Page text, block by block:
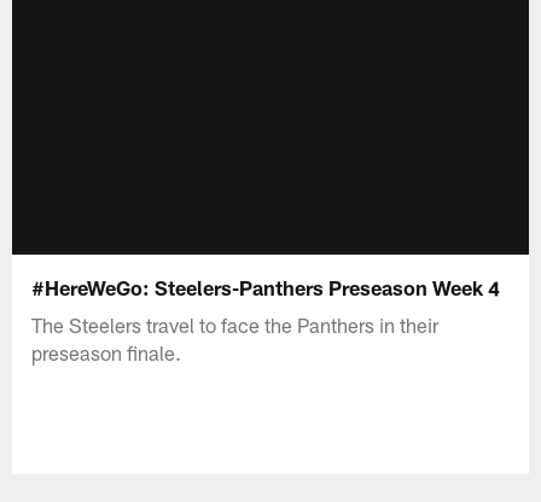
#HereWeGo: Steelers-Panthers Preseason Week 4
The Steelers travel to face the Panthers in their
preseason finale.